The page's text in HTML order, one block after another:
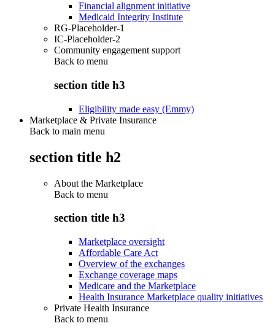
Financial alignment initiative
Medicaid Integrity Institute
RG-Placeholder-1
IC-Placeholder-2
Community engagement support
Back to menu
section title h3
Eligibility made easy (Emmy)
Marketplace & Private Insurance
Back to main menu
section title h2
About the Marketplace
Back to menu
section title h3
Marketplace oversight
Affordable Care Act
Overview of the exchanges
Exchange coverage maps
Medicare and the Marketplace
Health Insurance Marketplace quality initiatives
Private Health Insurance
Back to menu